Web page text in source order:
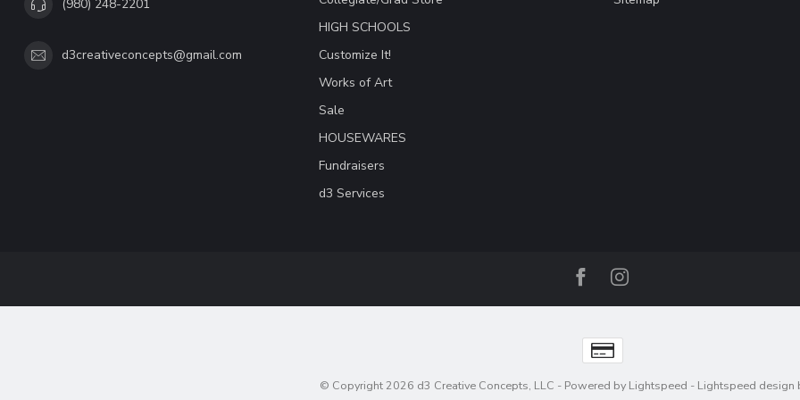
(980) 248-2201
d3creativeconcepts@gmail.com
HIGH SCHOOLS
Customize It!
Works of Art
Sale
HOUSEWARES
Fundraisers
d3 Services
© Copyright 2026 d3 Creative Concepts, LLC - Powered by Lightspeed - Lightspeed design